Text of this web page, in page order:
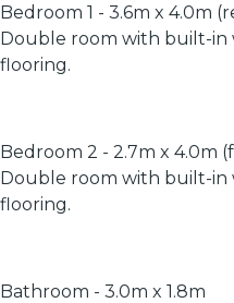
Bedroom 1 - 3.6m x 4.0m
Double room with built-in
flooring.
Bedroom 2 - 2.7m x 4.0m
Double room with built-in
flooring.
Bathroom - 3.0m x 1.8m